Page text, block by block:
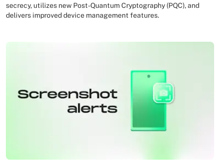
secrecy, utilizes new Post-Quantum Cryptography (PQC), and
delivers improved device management features.